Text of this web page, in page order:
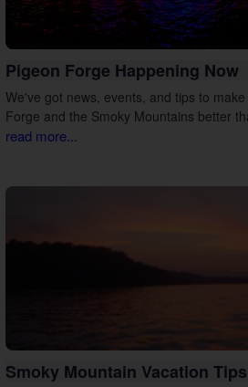
Pigeon Forge Happening Now
We've got news, events, and tips to
Forge and the Smoky Mountains better
read more...
Smoky Mountain Vacation Tips